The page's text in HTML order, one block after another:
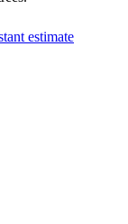
estimate